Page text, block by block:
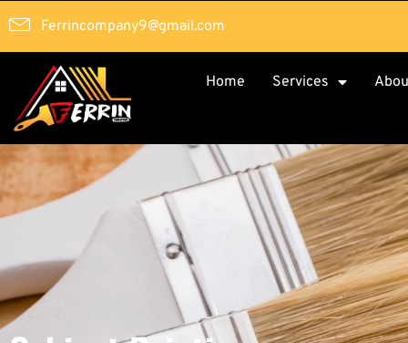
Ferrincompany9@gmail.com
Home Services